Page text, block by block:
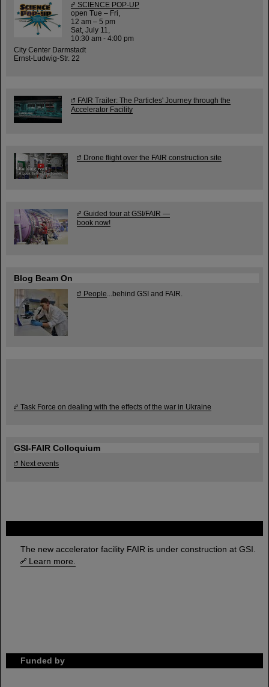
The new accelerator facility FAIR is under construction at GSI.
Learn more.
Funded by
SCIENCE POP-UP
open Tue – Fri,
12 am – 5 pm
Sat, July 11,
10:30 am - 4:00 pm
City Center Darmstadt
Ernst-Ludwig-Str. 22
FAIR Trailer: The Particles' Journey through the
Accelerator Facility
Drone flight over the FAIR construction site
Guided tour at GSI/FAIR —
book now!
Blog Beam On
People ...behind GSI and FAIR.
Task Force on dealing with the effects of the war in Ukraine
GSI-FAIR Colloquium
Next events